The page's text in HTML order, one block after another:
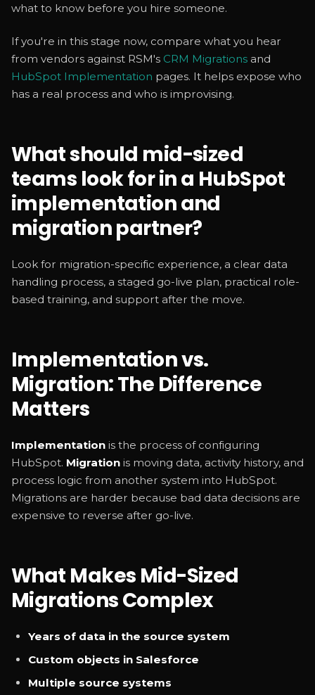
what to know before you hire someone.
If you're in this stage now, compare what you hear
from vendors against RSM's CRM Migrations and
HubSpot Implementation pages. It helps expose who
has a real process and who is improvising.
What should mid-sized
teams look for in a HubSpot
implementation and
migration partner?
Look for migration-specific experience, a clear data
handling process, a staged go-live plan, practical role-
based training, and support after the move.
Implementation vs.
Migration: The Difference
Matters
Implementation is the process of configuring
HubSpot. Migration is moving data, activity history, and
process logic from another system into HubSpot.
Migrations are harder because bad data decisions are
expensive to reverse after go-live.
What Makes Mid-Sized
Migrations Complex
Years of data in the source system
Custom objects in Salesforce
Multiple source systems